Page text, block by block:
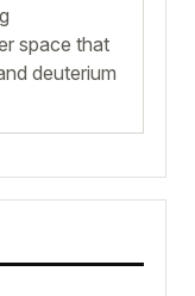
space that
deuterium